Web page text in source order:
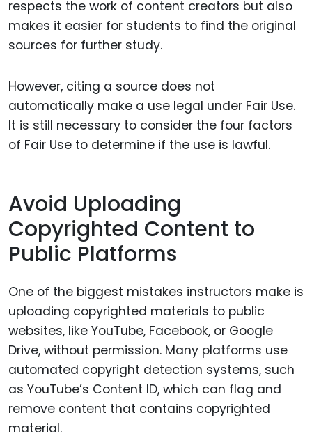
respects the work of content creators but also
makes it easier for students to find the original
sources for further study.
However, citing a source does not
automatically make a use legal under Fair Use.
It is still necessary to consider the four factors
of Fair Use to determine if the use is lawful.
Avoid Uploading
Copyrighted Content to
Public Platforms
One of the biggest mistakes instructors make is
uploading copyrighted materials to public
websites, like YouTube, Facebook, or Google
Drive, without permission. Many platforms use
automated copyright detection systems, such
as YouTube’s Content ID, which can flag and
remove content that contains copyrighted
material.